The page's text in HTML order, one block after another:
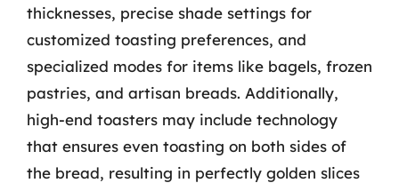
thicknesses, precise shade settings for
customized toasting preferences, and
specialized modes for items like bagels, frozen
pastries, and artisan breads. Additionally,
high-end toasters may include technology
that ensures even toasting on both sides of
the bread, resulting in perfectly golden slices